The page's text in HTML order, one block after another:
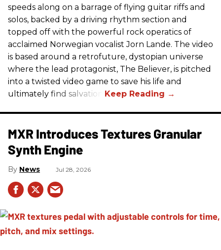
speeds along on a barrage of flying guitar riffs and
solos, backed by a driving rhythm section and
topped off with the powerful rock operatics of
acclaimed Norwegian vocalist Jorn Lande. The video
is based around a retrofuture, dystopian universe
where the lead protagonist, The Believer, is pitched
into a twisted video game to save his life and
ultimately find salvation.
MXR Introduces Textures Granular
Synth Engine
News Jul 28, 2026